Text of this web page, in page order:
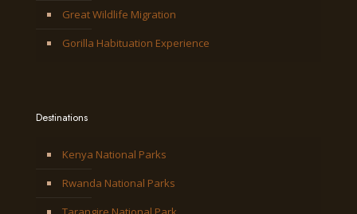
Great Wildlife Migration
Gorilla Habituation Experience
Destinations
Kenya National Parks
Rwanda National Parks